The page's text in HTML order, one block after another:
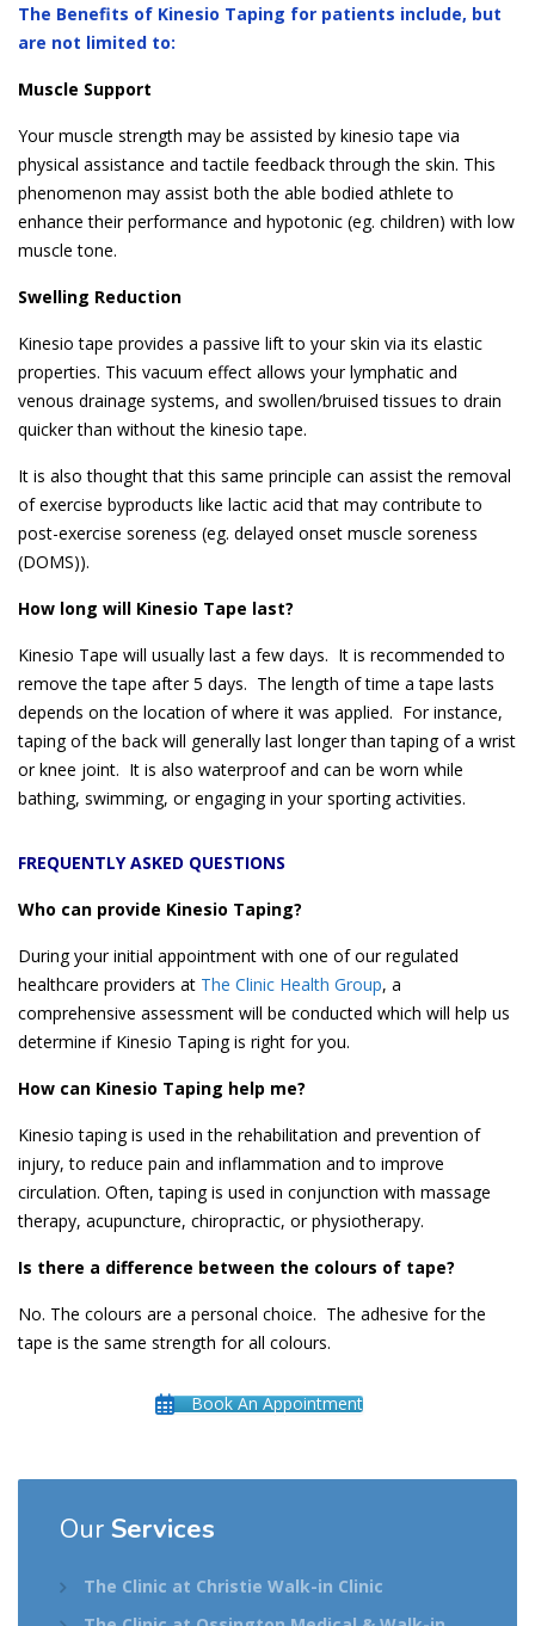
The Benefits of Kinesio Taping for patients include, but
are not limited to:
Muscle Support
Your muscle strength may be assisted by kinesio tape via
physical assistance and tactile feedback through the skin. This
phenomenon may assist both the able bodied athlete to
enhance their performance and hypotonic (eg. children) with low
muscle tone.
Swelling Reduction
Kinesio tape provides a passive lift to your skin via its elastic
properties. This vacuum effect allows your lymphatic and
venous drainage systems, and swollen/bruised tissues to drain
quicker than without the kinesio tape.
It is also thought that this same principle can assist the removal
of exercise byproducts like lactic acid that may contribute to
post-exercise soreness (eg. delayed onset muscle soreness
(DOMS)).
How long will Kinesio Tape last?
Kinesio Tape will usually last a few days. It is recommended to
remove the tape after 5 days. The length of time a tape lasts
depends on the location of where it was applied. For instance,
taping of the back will generally last longer than taping of a wrist
or knee joint. It is also waterproof and can be worn while
bathing, swimming, or engaging in your sporting activities.
FREQUENTLY ASKED QUESTIONS
Who can provide Kinesio Taping?
During your initial appointment with one of our regulated
healthcare providers at The Clinic Health Group, a
comprehensive assessment will be conducted which will help us
determine if Kinesio Taping is right for you.
How can Kinesio Taping help me?
Kinesio taping is used in the rehabilitation and prevention of
injury, to reduce pain and inflammation and to improve
circulation. Often, taping is used in conjunction with massage
therapy, acupuncture, chiropractic, or physiotherapy.
Is there a difference between the colours of tape?
No. The colours are a personal choice. The adhesive for the
tape is the same strength for all colours.
Book An Appointment
Our Services
The Clinic at Christie Walk-in Clinic